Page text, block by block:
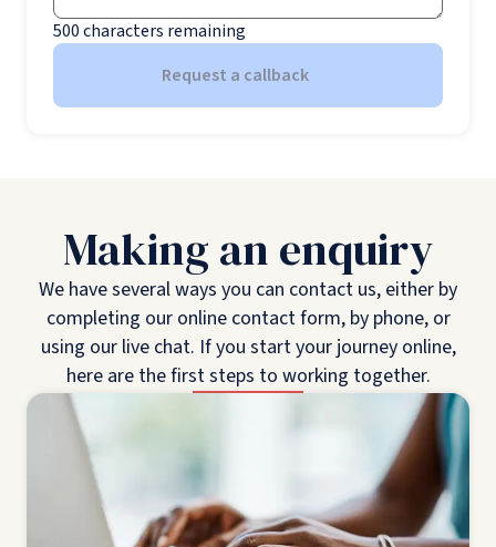
500characters remaining
Request a callback
Making an enquiry
We have several ways you can contact us, either by
completing our online contact form, by phone, or
using our live chat. If you start your journey online,
here are the first steps to working together.